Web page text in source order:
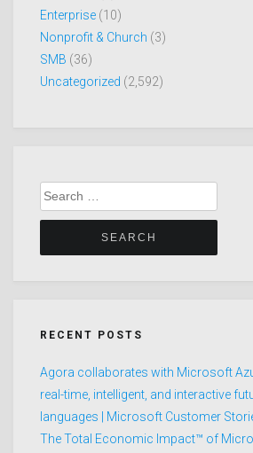
Enterprise (10)
Nonprofit & Church (3)
SMB (36)
Uncategorized (2,592)
Search
for:
RECENT POSTS
Agora collaborates with Microsoft
real-time, intelligent, and interactive
languages | Microsoft Customer
The Total Economic Impact™ of